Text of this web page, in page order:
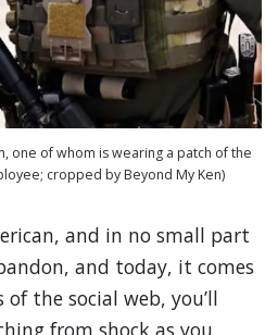
one of whom is wearing a patch of the
cropped by Beyond My Ken)
and in no small part
and today, it comes
the social web, you’ll
from shock as you